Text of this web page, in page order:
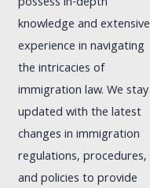
knowledge and extensive
experience in navigating
the intricacies of
immigration law. We stay
updated with the latest
changes in immigration
regulations, procedures,
and policies to provide